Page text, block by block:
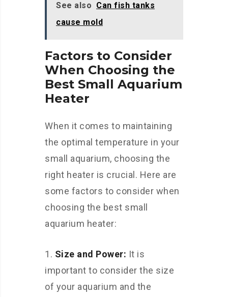
See also Can fish tanks
cause mold
Factors to Consider
When Choosing the
Best Small Aquarium
Heater
When it comes to maintaining
the optimal temperature in your
small aquarium, choosing the
right heater is crucial. Here are
some factors to consider when
choosing the best small
aquarium heater:
Size and Power: It is
important to consider the size
of your aquarium and the